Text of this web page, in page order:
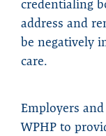
credentialing
address and
be negatively
care.
Employers
WPHP to